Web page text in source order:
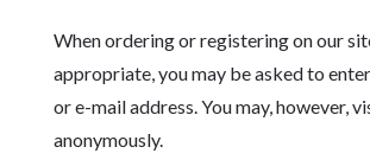
When ordering or registering on our
appropriate, you may be asked to
or e-mail address. You may, however,
anonymously.